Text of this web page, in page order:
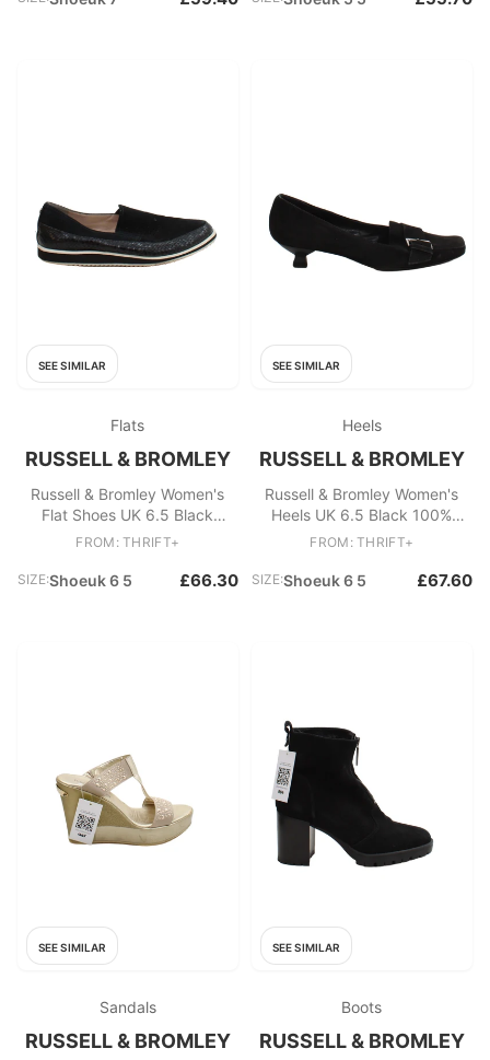
SEE SIMILAR
Flats
RUSSELL & BROMLEY
Russell & Bromley Women's
Flat Shoes UK 6.5 Black
Suede with Leather Loafer
FROM: THRIFT+
SIZE:Shoeuk 6 5 £66.30
SEE SIMILAR
Heels
RUSSELL & BROMLEY
Russell & Bromley Women's
Heels UK 6.5 Black 100%
Suede Court
FROM: THRIFT+
SIZE:Shoeuk 6 5 £67.60
SEE SIMILAR
Sandals
RUSSELL & BROMLEY
SEE SIMILAR
Boots
RUSSELL & BROMLEY